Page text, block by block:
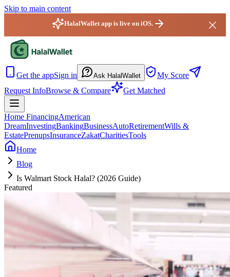
Skip to main content
HalalWallet app is live on iOS.
Get the appSign in Ask HalalWallet
My Score
Request InfoBrowse & Compare Get Matched
Home FinancingAmerican
DreamInvestingBankingBusinessAutoRetirementWills &
EstatePrenupsInsuranceZakatCharitiesTools
Home
Blog
Is Walmart Stock Halal? (2026 Guide)
Featured